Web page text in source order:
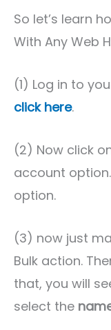
So let’s learn
With Any Web
(1) Log in to
click here.
(2) Now click
account
option.
(3) now just
Bulk action.
that, you will
select the